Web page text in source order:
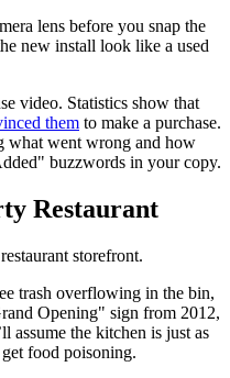
lens before you snap the
new install look like a used
video. Statistics show that
them to make a purchase.
what went wrong and how
buzzwords in your copy.
Restaurant
storefront.
trash overflowing in the bin,
Opening" sign from 2012,
assume the kitchen is just as
food poisoning.